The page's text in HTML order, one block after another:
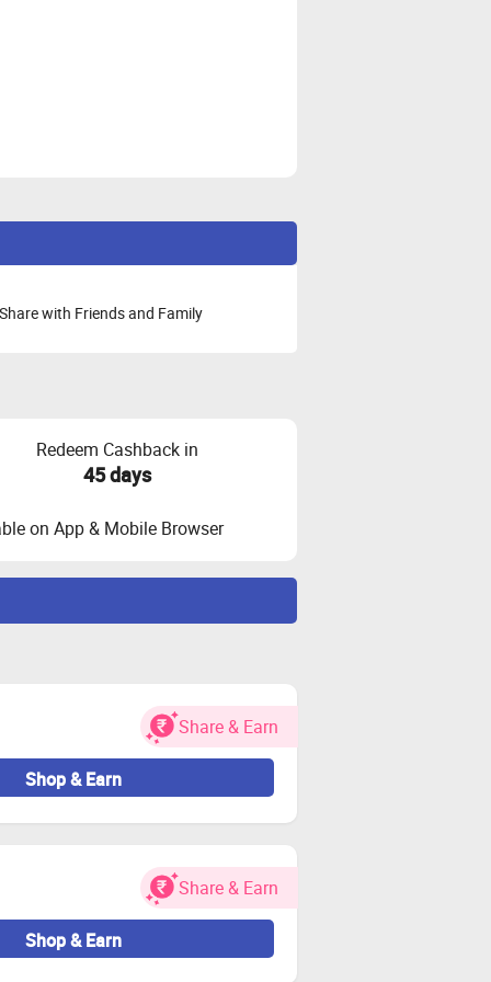
with Friends and Family
Redeem Cashback in
45 days
on App & Mobile Browser
charges.
for both new and existing users.
if needed.
orders may be considered
remains valid.
Share & Earn
Shop & Earn
Share & Earn
Shop & Earn